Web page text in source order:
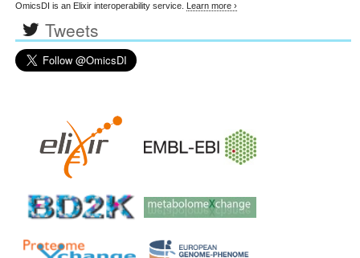
OmicsDI is an Elixir interoperability service. Learn more ›
Tweets